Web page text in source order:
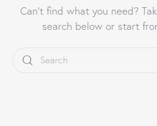
Can't find what you need?
search below or start